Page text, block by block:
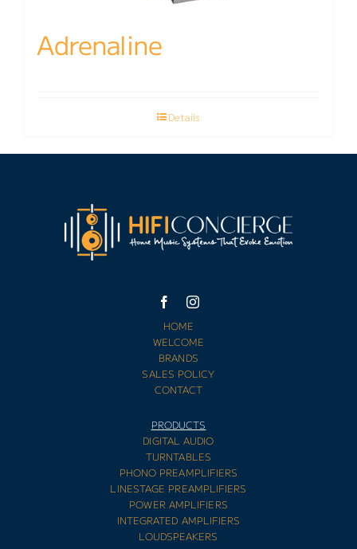
Adrenaline
Details
HOME
WELCOME
BRANDS
SALES POLICY
CONTACT
PRODUCTS
DIGITAL AUDIO
TURNTABLES
PHONO PREAMPLIFIERS
LINESTAGE PREAMPLIFIERS
POWER AMPLIFIERS
INTEGRATED AMPLIFIERS
LOUDSPEAKERS